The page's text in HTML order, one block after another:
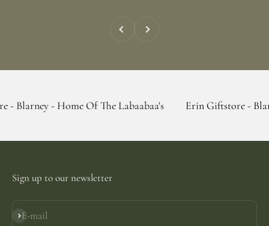
Previous Next
Of The Labaabaa's Erin Giftstore - Blarney -
Sign up to our newsletter
E-mail
Subscribe